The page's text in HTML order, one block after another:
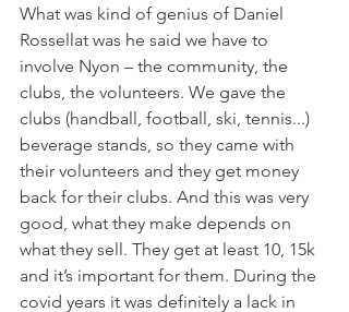
What was kind of genius of Daniel
Rossellat was he said we have to
involve Nyon – the community, the
clubs, the volunteers. We gave the
clubs (handball, football, ski, tennis...)
beverage stands, so they came with
their volunteers and they get money
back for their clubs. And this was very
good, what they make depends on
what they sell. They get at least 10, 15k
and it’s important for them. During the
covid years it was definitely a lack in